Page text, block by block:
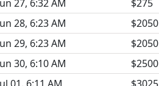
27, 6:32 AM
$275
28, 6:23 AM
$2050
29, 6:23 AM
$2050
30, 6:10 AM
$2500